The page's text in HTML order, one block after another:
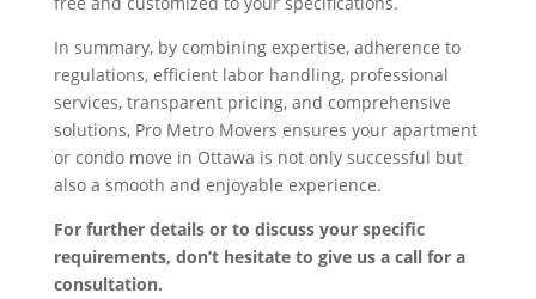
In summary, by combining expertise, adherence to
regulations, efficient labor handling, professional
services, transparent pricing, and comprehensive
solutions, Pro Metro Movers ensures your apartment
or condo move in Ottawa is not only successful but
also a smooth and enjoyable experience.
For further details or to discuss your specific
requirements, don’t hesitate to give us a call for a
consultation.